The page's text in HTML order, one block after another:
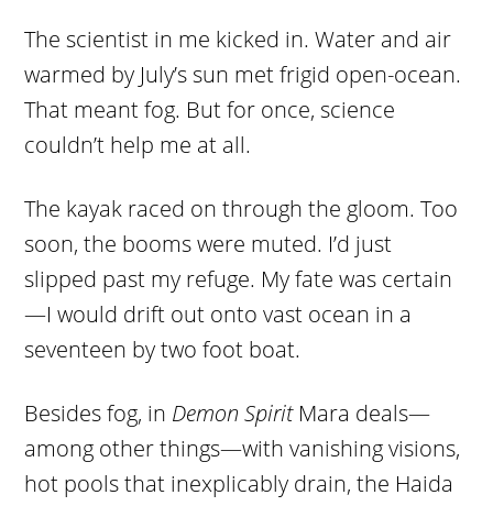
The scientist in me kicked in. Water and air
warmed by July’s sun met frigid open-ocean.
That meant fog. But for once, science
couldn’t help me at all.
The kayak raced on through the gloom. Too
soon, the booms were muted. I’d just
slipped past my refuge. My fate was certain
—I would drift out onto vast ocean in a
seventeen by two foot boat.
Besides fog, in Demon SpiritMara deals—
among other things—with vanishing visions,
hot pools that inexplicably drain, the Haida